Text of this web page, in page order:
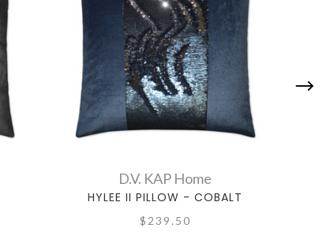
D.V. KAP Home
HYLEE II PILLOW - COBALT
$239.50